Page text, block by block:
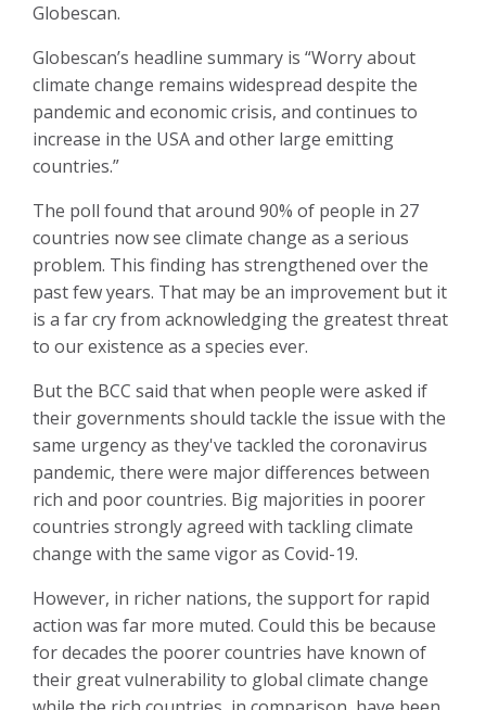
Globescan.
Globescan’s headline summary is “Worry about
climate change remains widespread despite the
pandemic and economic crisis, and continues to
increase in the USA and other large emitting
countries.”
The poll found that around 90% of people in 27
countries now see climate change as a serious
problem. This finding has strengthened over the
past few years. That may be an improvement but it
is a far cry from acknowledging the greatest threat
to our existence as a species ever.
But the BCC said that when people were asked if
their governments should tackle the issue with the
same urgency as they've tackled the coronavirus
pandemic, there were major differences between
rich and poor countries. Big majorities in poorer
countries strongly agreed with tackling climate
change with the same vigor as Covid-19.
However, in richer nations, the support for rapid
action was far more muted. Could this be because
for decades the poorer countries have known of
their great vulnerability to global climate change